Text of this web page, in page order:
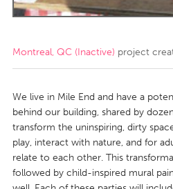
NETHERLANDS
QATAR
Qatar
Singapore
Montreal, QC (Inactive) project
We live in Mile End and have a
behind our building, shared by
transform the uninspiring, dirty
play, interact with nature, and for
relate to each other. This
followed by child-inspired mural